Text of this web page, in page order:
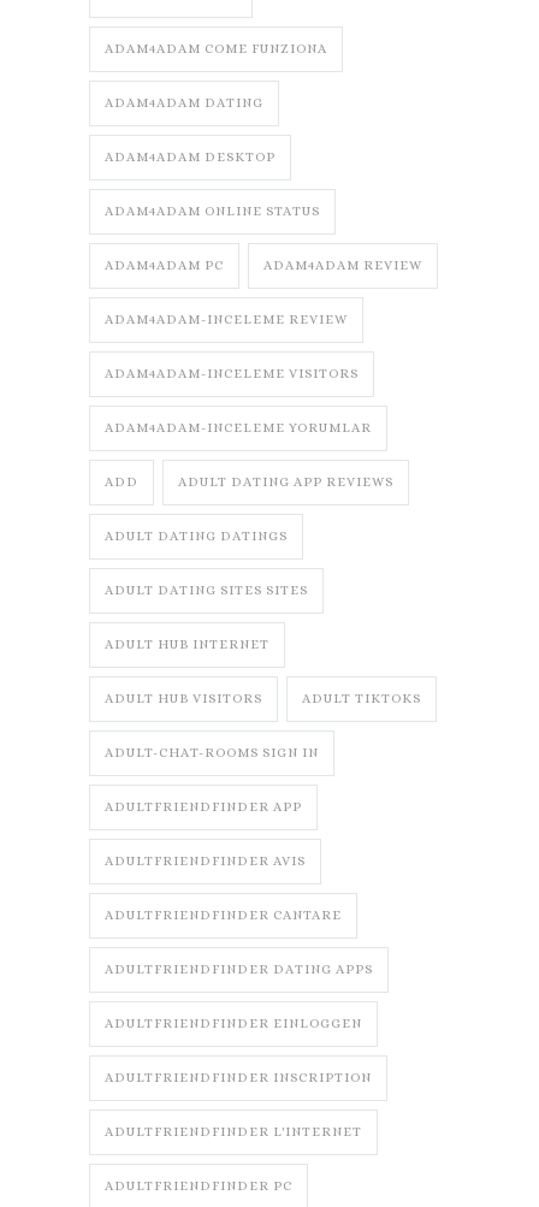
ADAM4ADAM COME FUNZIONA
ADAM4ADAM DATING
ADAM4ADAM DESKTOP
ADAM4ADAM ONLINE STATUS
ADAM4ADAM PC ADAM4ADAM REVIEW
ADAM4ADAM-INCELEME REVIEW
ADAM4ADAM-INCELEME VISITORS
ADAM4ADAM-INCELEME YORUMLAR
ADD ADULT DATING APP REVIEWS
ADULT DATING DATINGS
ADULT DATING SITES SITES
ADULT HUB INTERNET
ADULT HUB VISITORS ADULT TIKTOKS
ADULT-CHAT-ROOMS SIGN IN
ADULTFRIENDFINDER APP
ADULTFRIENDFINDER AVIS
ADULTFRIENDFINDER CANTARE
ADULTFRIENDFINDER DATING APPS
ADULTFRIENDFINDER EINLOGGEN
ADULTFRIENDFINDER INSCRIPTION
ADULTFRIENDFINDER L'INTERNET
ADULTFRIENDFINDER PC